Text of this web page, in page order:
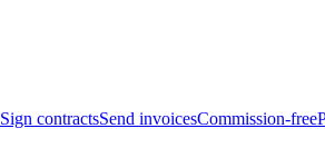
Sign contractsSend invoicesCommission-free